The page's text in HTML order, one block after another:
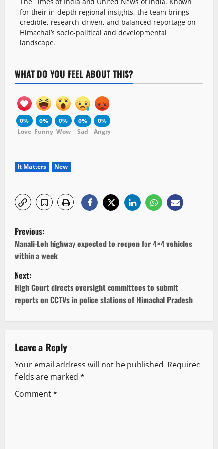
for their in-depth regional insights, the team brings
credible, research-driven, and balanced reportage on
Himachal’s socio-political and developmental
landscape.
WHAT DO YOU FEEL ABOUT THIS?
0%
Love
0%
Funny
0%
Wow
0%
Sad
0%
Angry
It Matters New
P
o
s
t
n
v
i
g
Previous:
Manali-Leh highway expected to reopen for 4×4 vehicles
within a week
Next:
High Court directs oversight committees to submit
reports on CCTVs in police stations of Himachal Pradesh
Leave a Reply
Your email address will not be published. Required
fields are marked *
Comment*